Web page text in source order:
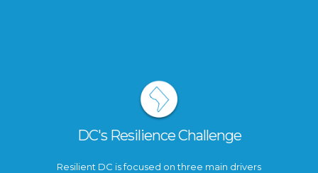
DC's Resilience Challenge
Resilient DC is focused on three main drivers